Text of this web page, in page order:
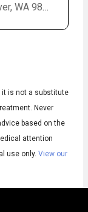
Audio
English
98684
it is not a substitute
Never
based on the
attention
use only. View our